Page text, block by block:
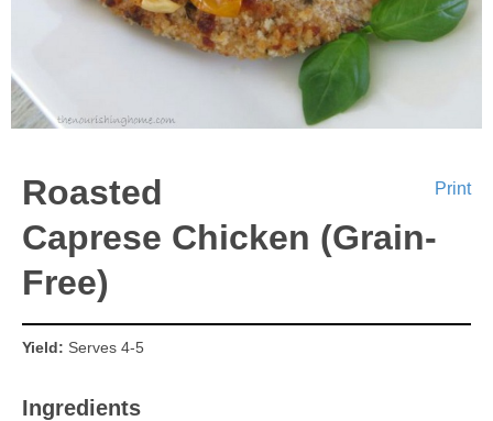
Print
Roasted
Caprese Chicken (Grain-
Free)
Yield: Serves 4-5
Ingredients